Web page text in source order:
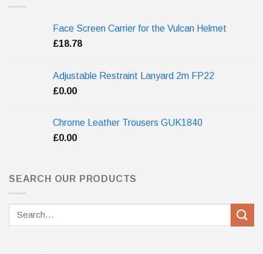
Face Screen Carrier for the Vulcan Helmet
£18.78
Adjustable Restraint Lanyard 2m FP22
£0.00
Chrome Leather Trousers GUK1840
£0.00
SEARCH OUR PRODUCTS